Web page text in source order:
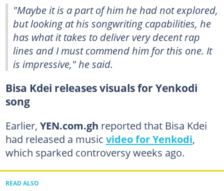
"Maybe it is a part of him he had not explored,
but looking at his songwriting capabilities, he
has what it takes to deliver very decent rap
lines and I must commend him for this one. It
is impressive," he said.
Bisa Kdei releases visuals for Yenkodi
song
Earlier, YEN.com.gh reported that Bisa Kdei
had released a music video for Yenkodi,
which sparked controversy weeks ago.
READ ALSO